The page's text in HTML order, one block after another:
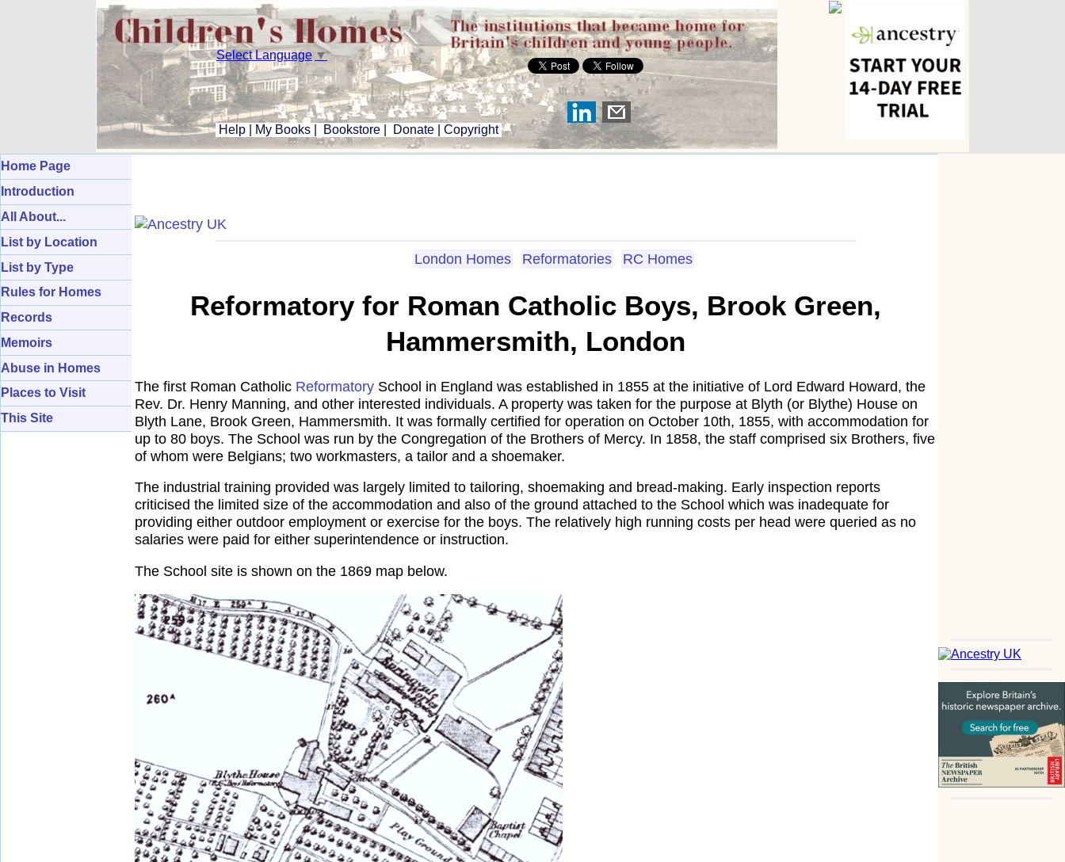
Select Language ▼
Help My Books Bookstore Donate Copyright
Home Page
Introduction
All About...
List by Location
List by Type
Rules for Homes
Records
Memoirs
Abuse in Homes
Places to Visit
This Site
London Homes Reformatories RC Homes
Reformatory for Roman Catholic Boys, Brook Green,
Hammersmith, London
The first Roman Catholic Reformatory School in England was established in 1855 at the initiative of Lord Edward Howard, the
Rev. Dr. Henry Manning, and other interested individuals. A property was taken for the purpose at Blyth (or Blythe) House on
Blyth Lane, Brook Green, Hammersmith. It was formally certified for operation on October 10th, 1855, with accommodation for
up to 80 boys. The School was run by the Congregation of the Brothers of Mercy. In 1858, the staff comprised six Brothers, five
of whom were Belgians; two workmasters, a tailor and a shoemaker.
The industrial training provided was largely limited to tailoring, shoemaking and bread-making. Early inspection reports
criticised the limited size of the accommodation and also of the ground attached to the School which was inadequate for
providing either outdoor employment or exercise for the boys. The relatively high running costs per head were queried as no
salaries were paid for either superintendence or instruction.
The School site is shown on the 1869 map below.